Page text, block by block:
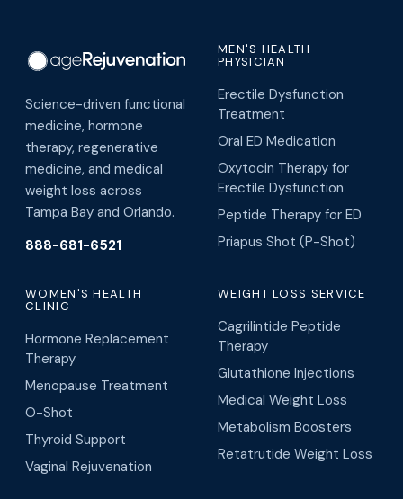
Science-driven functional
medicine, hormone
therapy, regenerative
medicine, and medical
weight loss across
Tampa Bay and Orlando.
888-681-6521
MEN'S HEALTH
PHYSICIAN
Erectile Dysfunction
Treatment
Oral ED Medication
Oxytocin Therapy for
Erectile Dysfunction
Peptide Therapy for ED
Priapus Shot (P-Shot)
WOMEN'S HEALTH
CLINIC
Hormone Replacement
Therapy
Menopause Treatment
O-Shot
Thyroid Support
Vaginal Rejuvenation
WEIGHT LOSS SERVICE
Cagrilintide Peptide
Therapy
Glutathione Injections
Medical Weight Loss
Metabolism Boosters
Retatrutide Weight Loss